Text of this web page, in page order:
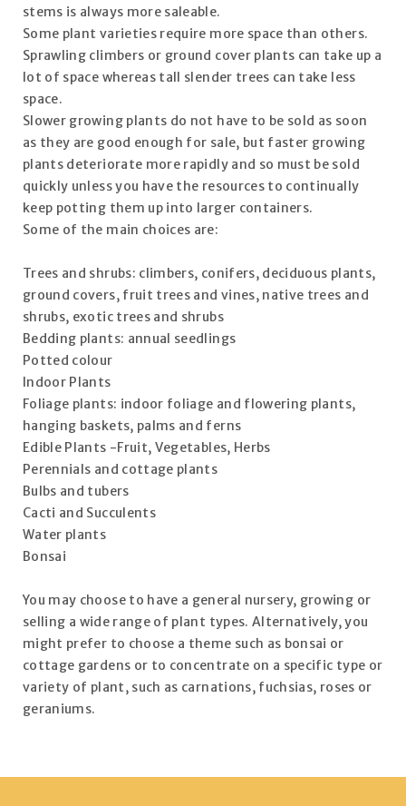
stems is always more saleable.
Some plant varieties require more space than others.
Sprawling climbers or ground cover plants can take up a
lot of space whereas tall slender trees can take less
space.
Slower growing plants do not have to be sold as soon
as they are good enough for sale, but faster growing
plants deteriorate more rapidly and so must be sold
quickly unless you have the resources to continually
keep potting them up into larger containers.
Some of the main choices are:
Trees and shrubs: climbers, conifers, deciduous plants,
ground covers, fruit trees and vines, native trees and
shrubs, exotic trees and shrubs
Bedding plants: annual seedlings
Potted colour
Indoor Plants
Foliage plants: indoor foliage and flowering plants,
hanging baskets, palms and ferns
Edible Plants -Fruit, Vegetables, Herbs
Perennials and cottage plants
Bulbs and tubers
Cacti and Succulents
Water plants
Bonsai
You may choose to have a general nursery, growing or
selling a wide range of plant types. Alternatively, you
might prefer to choose a theme such as bonsai or
cottage gardens or to concentrate on a specific type or
variety of plant, such as carnations, fuchsias, roses or
geraniums.